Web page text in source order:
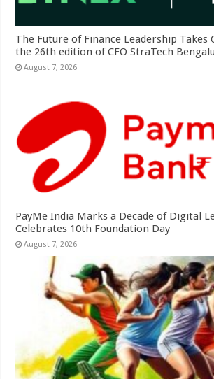
The Future of Finance Leadership Takes
the 26th edition of CFO StraTech
August 7, 2026
PayMe India Marks a Decade of Digital
Celebrates 10th Foundation Day
August 7, 2026